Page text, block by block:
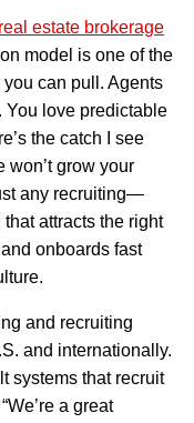
estate brokerage
model is one of the
can pull. Agents
You love predictable
the catch I see
won’t grow your
any recruiting—
attracts the right
onboards fast
and recruiting
and internationally.
systems that recruit
a great